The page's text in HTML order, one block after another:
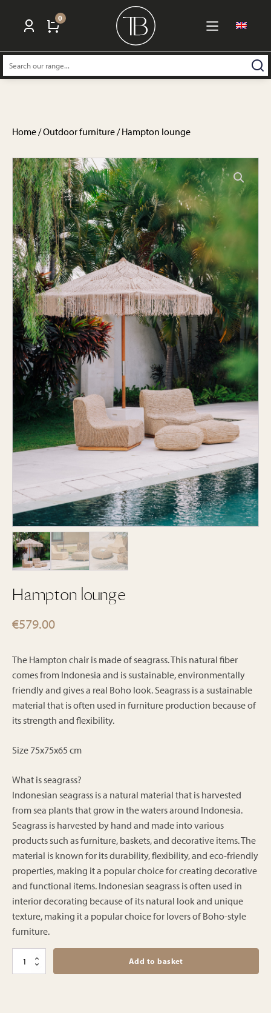
0
Search:
Home/Outdoor furniture/ Hampton lounge
Hampton lounge
€579.00
The Hampton chair is made of seagrass. This natural fiber
comes from Indonesia and is sustainable, environmentally
friendly and gives a real Boho look. Seagrass is a sustainable
material that is often used in furniture production because of
its strength and flexibility.
Size 75x75x65 cm
What is seagrass?
Indonesian seagrass is a natural material that is harvested
from sea plants that grow in the waters around Indonesia.
Seagrass is harvested by hand and made into various
products such as furniture, baskets, and decorative items. The
material is known for its durability, flexibility, and eco-friendly
properties, making it a popular choice for creating decorative
and functional items. Indonesian seagrass is often used in
interior decorating because of its natural look and unique
texture, making it a popular choice for lovers of Boho-style
furniture.
Hampton
Add to basket